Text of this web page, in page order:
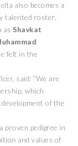
also becomes a
talented roster,
as Shavkat
felt in the
said: “We are
which
of the
proven pedigree in
and values of